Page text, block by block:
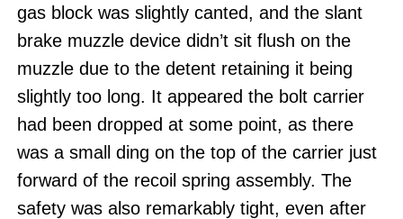
gas block was slightly canted, and the slant
brake muzzle device didn’t sit flush on the
muzzle due to the detent retaining it being
slightly too long. It appeared the bolt carrier
had been dropped at some point, as there
was a small ding on the top of the carrier just
forward of the recoil spring assembly. The
safety was also remarkably tight, even after